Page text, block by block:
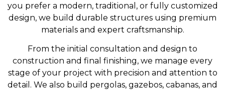
you prefer a modern, traditional, or fully customized
design, we build durable structures using premium
materials and expert craftsmanship.
From the initial consultation and design to
construction and final finishing, we manage every
stage of your project with precision and attention to
detail. We also build pergolas, gazebos, cabanas, and